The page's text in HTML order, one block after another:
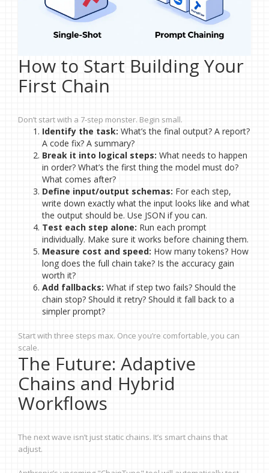
How to Start Building Your
First Chain
Don’t start with a 7-step monster. Begin small.
Identify the task: What’s the final output? A report?
A code fix? A summary?
Break it into logical steps: What needs to happen
in order? What’s the first thing the model must do?
What comes after?
Define input/output schemas: For each step,
write down exactly what the input looks like and what
the output should be. Use JSON if you can.
Test each step alone: Run each prompt
individually. Make sure it works before chaining them.
Measure cost and speed: How many tokens? How
long does the full chain take? Is the accuracy gain
worth it?
Add fallbacks: What if step two fails? Should the
chain stop? Should it retry? Should it fall back to a
simpler prompt?
Start with three steps max. Once you’re comfortable, you can
scale.
The Future: Adaptive
Chains and Hybrid
Workflows
The next wave isn’t just static chains. It’s smart chains that
adjust.